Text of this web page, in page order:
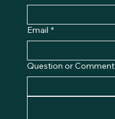
Email *
Question or Comment